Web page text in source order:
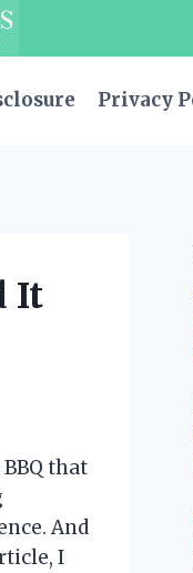
Privacy
It
that
And
I